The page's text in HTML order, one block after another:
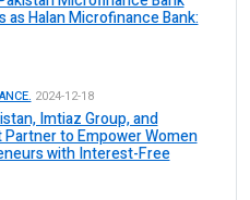
as Halan Microfinance Bank:
2024-12-18
Imtiaz Group, and
to Empower Women
with Interest-Free